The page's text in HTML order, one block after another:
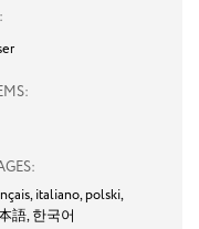
italiano, polski,
語, 한국어